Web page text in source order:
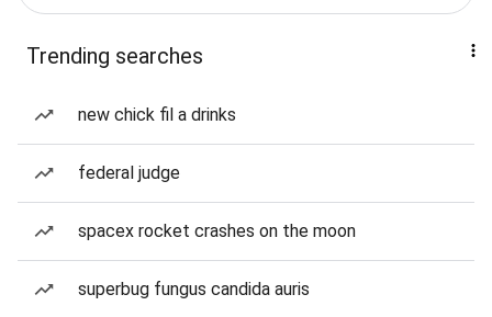
Trending searches
new chick fil a drinks
federal judge
spacex rocket crashes on the moon
superbug fungus candida auris